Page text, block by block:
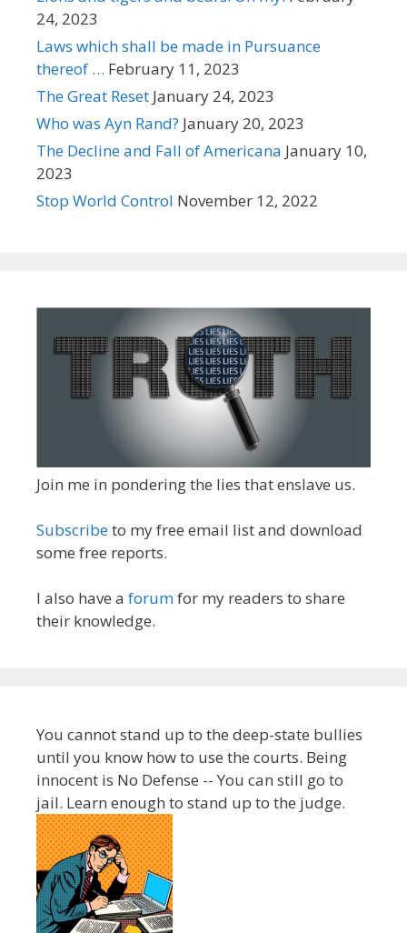
24, 2023
Laws which shall be made in Pursuance
thereof … February 11, 2023
The Great Reset January 24, 2023
Who was Ayn Rand? January 20, 2023
The Decline and Fall of Americana January 10,
2023
Stop World Control November 12, 2022
Join me in pondering the lies that enslave us.
Subscribeto my free email list and download
some free reports.
I also have a forumfor my readers to share
their knowledge.
You cannot stand up to the deep-state bullies
until you know how to use the courts. Being
innocent is No Defense -- You can still go to
jail. Learn enough to stand up to the judge.